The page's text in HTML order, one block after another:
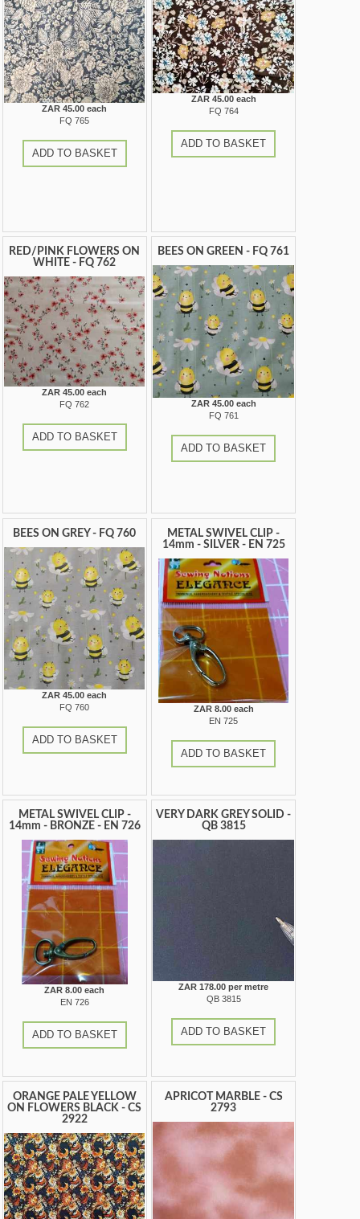
ZAR 45.00 each
FQ 765
ADD TO BASKET
ZAR 45.00 each
FQ 764
ADD TO BASKET
RED/PINK FLOWERS ON
WHITE - FQ 762
ZAR 45.00 each
FQ 762
ADD TO BASKET
BEES ON GREEN - FQ 761
ZAR 45.00 each
FQ 761
ADD TO BASKET
BEES ON GREY - FQ 760
ZAR 45.00 each
FQ 760
ADD TO BASKET
METAL SWIVEL CLIP -
14mm - SILVER - EN 725
ZAR 8.00 each
EN 725
ADD TO BASKET
METAL SWIVEL CLIP -
14mm - BRONZE - EN 726
ZAR 8.00 each
EN 726
ADD TO BASKET
VERY DARK GREY SOLID -
QB 3815
ZAR 178.00 per metre
QB 3815
ADD TO BASKET
ORANGE PALE YELLOW
ON FLOWERS BLACK - CS
2922
APRICOT MARBLE - CS
2793